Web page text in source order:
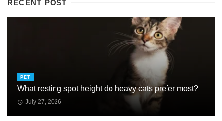
RECENT POST
PET
What resting spot height do heavy cats prefer most?
July 27, 2026